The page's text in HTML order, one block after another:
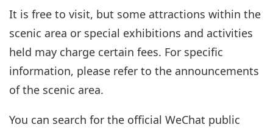
It is free to visit, but some attractions within the
scenic area or special exhibitions and activities
held may charge certain fees. For specific
information, please refer to the announcements
of the scenic area.
You can search for the official WeChat public